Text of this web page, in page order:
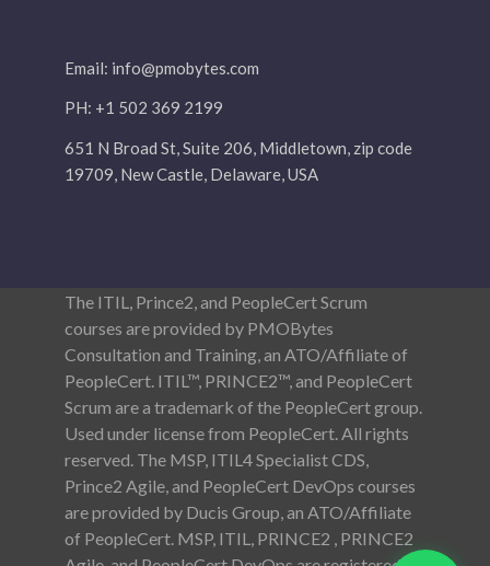
Email: info@pmobytes.com
PH: +1 502 369 2199
651 N Broad St, Suite 206, Middletown, zip code
19709, New Castle, Delaware, USA
The ITIL, Prince2, and PeopleCert Scrum
courses are provided by PMOBytes
Consultation and Training, an ATO/Affiliate of
PeopleCert. ITIL™, PRINCE2™, and PeopleCert
Scrum are a trademark of the PeopleCert group.
Used under license from PeopleCert. All rights
reserved. The MSP, ITIL4 Specialist CDS,
Prince2 Agile, and PeopleCert DevOps courses
are provided by Ducis Group, an ATO/Affiliate
of PeopleCert. MSP, ITIL, PRINCE2 , PRINCE2